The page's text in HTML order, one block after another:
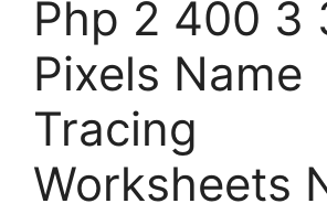
Php 2 400 3
Pixels Name
Tracing
Worksheets